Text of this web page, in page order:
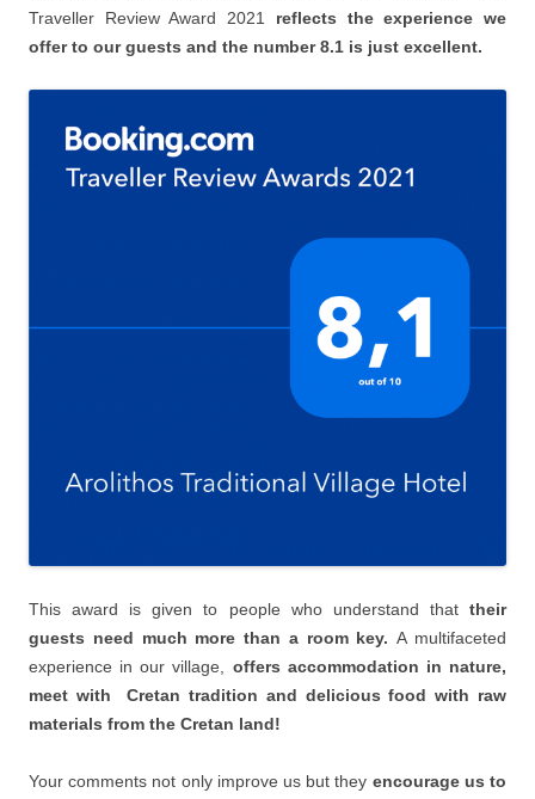
Traveller Review Award 2021 reflects the experience we
offer to our guests and the number 8.1 is just excellent.
This award is given to people who understand that their
guests need much more than a room key. Α multifaceted
experience in our village, offers accommodation in nature,
meet with Cretan tradition and delicious food with raw
materials from the Cretan land!
Your comments not only improve us but they encourage us to